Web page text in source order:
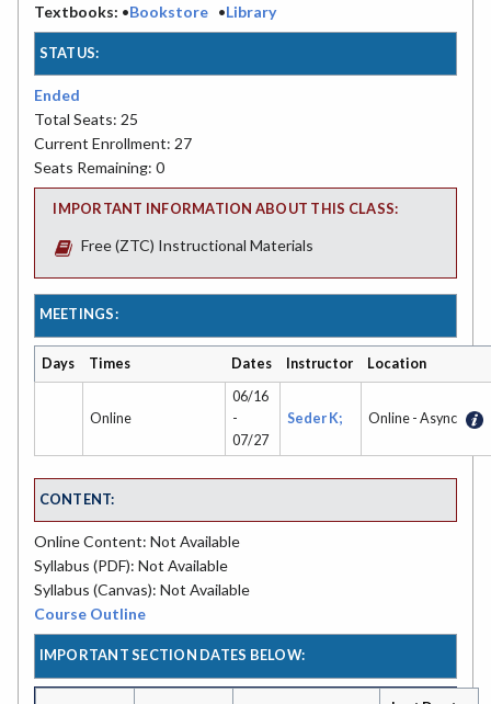
Textbooks: •Bookstore •Library
STATUS:
Ended
Total Seats: 25
Current Enrollment: 27
Seats Remaining: 0
IMPORTANT INFORMATION ABOUT THIS CLASS:
Free (ZTC) Instructional Materials
MEETINGS:
Days Times Dates Instructor Location
Online
06/16
-
07/27
Seder K; Online - Async
CONTENT:
Online Content: Not Available
Syllabus (PDF): Not Available
Syllabus (Canvas): Not Available
Course Outline
IMPORTANT SECTION DATES BELOW: